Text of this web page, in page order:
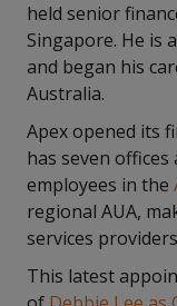
held senior
Singapore. He is
and began his
Australia.
Apex opened its
has seven
employees in the
regional AUA,
services
This latest